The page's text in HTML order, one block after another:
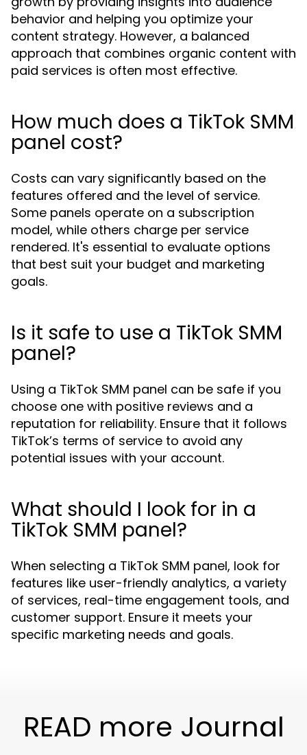
behavior and helping you optimize your
content strategy. However, a balanced
approach that combines organic content with
paid services is often most effective.
How much does a TikTok SMM
panel cost?
Costs can vary significantly based on the
features offered and the level of service.
Some panels operate on a subscription
model, while others charge per service
rendered. It's essential to evaluate options
that best suit your budget and marketing
goals.
Is it safe to use a TikTok SMM
panel?
Using a TikTok SMM panel can be safe if you
choose one with positive reviews and a
reputation for reliability. Ensure that it follows
TikTok’s terms of service to avoid any
potential issues with your account.
What should I look for in a
TikTok SMM panel?
When selecting a TikTok SMM panel, look for
features like user-friendly analytics, a variety
of services, real-time engagement tools, and
customer support. Ensure it meets your
specific marketing needs and goals.
READ more Journal